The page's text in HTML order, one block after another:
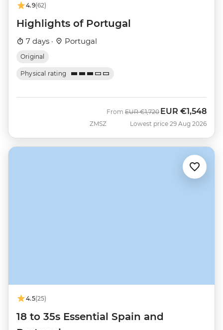
4.9(62)
Highlights of Portugal
7 days · Portugal
Original
Physical rating
ZMSZ
From Was
EUR €1,720 Now
EUR €1,548
Lowest price 29 Aug 2026
4.5(25)
18 to 35s Essential Spain and